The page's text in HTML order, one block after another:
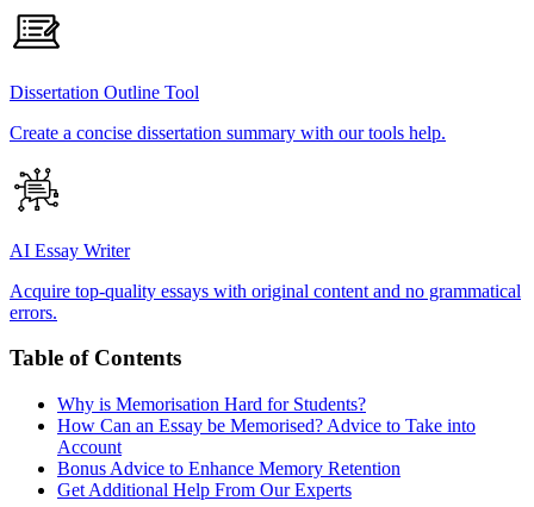
Dissertation Outline Tool
Create a concise dissertation summary with our tools help.
AI Essay Writer
Acquire top-quality essays with original content and no grammatical
errors.
Table of Contents
Why is Memorisation Hard for Students?
How Can an Essay be Memorised? Advice to Take into
Account
Bonus Advice to Enhance Memory Retention
Get Additional Help From Our Experts